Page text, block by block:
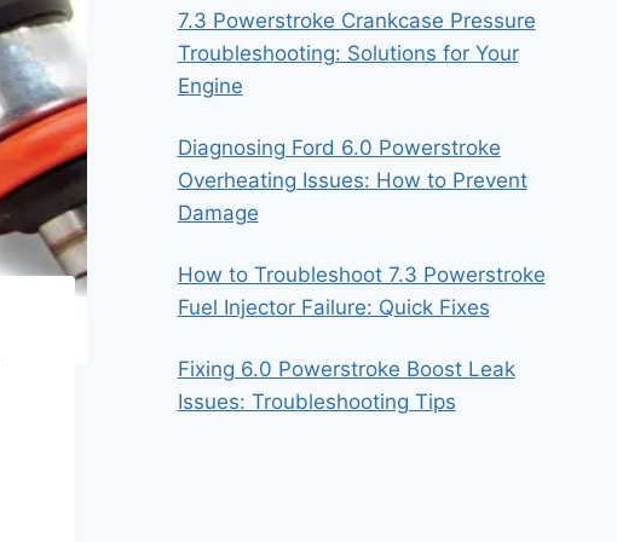
7.3 Powerstroke Crankcase Pressure
Troubleshooting: Solutions for Your
Engine
Diagnosing Ford 6.0 Powerstroke
Overheating Issues: How to Prevent
Damage
How to Troubleshoot 7.3 Powerstroke
Fuel Injector Failure: Quick Fixes
Fixing 6.0 Powerstroke Boost Leak
Issues: Troubleshooting Tips